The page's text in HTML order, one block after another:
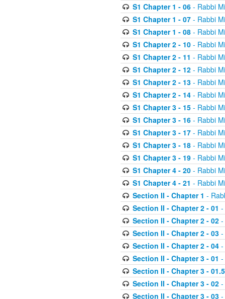
S1 Chapter 1 - 06- Rabbi
S1 Chapter 1 - 07- Rabbi
S1 Chapter 1 - 08- Rabbi
S1 Chapter 2 - 10- Rabbi
S1 Chapter 2 - 11 - Rabbi
S1 Chapter 2 - 12- Rabbi
S1 Chapter 2 - 13- Rabbi
S1 Chapter 2 - 14- Rabbi
S1 Chapter 3 - 15- Rabbi
S1 Chapter 3 - 16- Rabbi
S1 Chapter 3 - 17- Rabbi
S1 Chapter 3 - 18- Rabbi
S1 Chapter 3 - 19- Rabbi
S1 Chapter 4 - 20- Rabbi
S1 Chapter 4 - 21 - Rabbi
Section II - Chapter 1 -
Section II - Chapter 2 - 01 -
Section II - Chapter 2 - 02-
Section II - Chapter 2 - 03-
Section II - Chapter 2 - 04-
Section II - Chapter 3 - 01 -
Section II - Chapter 3 - 01.5
Section II - Chapter 3 - 02-
Section II - Chapter 3 - 03-